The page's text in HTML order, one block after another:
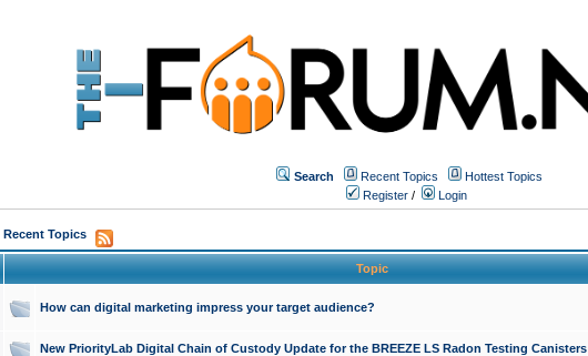
Search Recent Topics
Hottest Topics
Register / Login
Recent Topics
Topic
How can digital marketing impress your target audience?
New PriorityLab Digital Chain of Custody Update for the BREEZE LS Radon Testing Canisters